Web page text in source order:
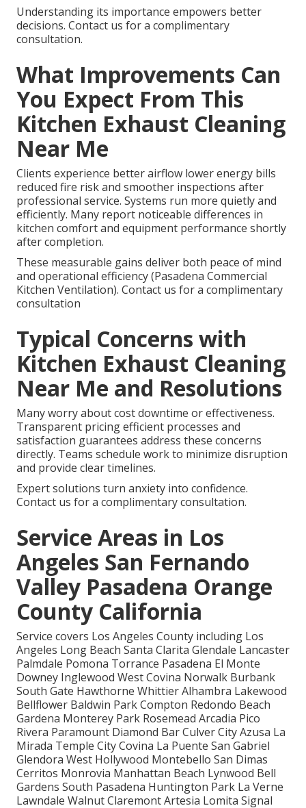
Understanding its importance empowers better
decisions. Contact us for a complimentary
consultation.
What Improvements Can
You Expect From This
Kitchen Exhaust Cleaning
Near Me
Clients experience better airflow lower energy bills
reduced fire risk and smoother inspections after
professional service. Systems run more quietly and
efficiently. Many report noticeable differences in
kitchen comfort and equipment performance shortly
after completion.
These measurable gains deliver both peace of mind
and operational efficiency (Pasadena Commercial
Kitchen Ventilation). Contact us for a complimentary
consultation
Typical Concerns with
Kitchen Exhaust Cleaning
Near Me and Resolutions
Many worry about cost downtime or effectiveness.
Transparent pricing efficient processes and
satisfaction guarantees address these concerns
directly. Teams schedule work to minimize disruption
and provide clear timelines.
Expert solutions turn anxiety into confidence.
Contact us for a complimentary consultation.
Service Areas in Los
Angeles San Fernando
Valley Pasadena Orange
County California
Service covers Los Angeles County including Los
Angeles Long Beach Santa Clarita Glendale Lancaster
Palmdale Pomona Torrance Pasadena El Monte
Downey Inglewood West Covina Norwalk Burbank
South Gate Hawthorne Whittier Alhambra Lakewood
Bellflower Baldwin Park Compton Redondo Beach
Gardena Monterey Park Rosemead Arcadia Pico
Rivera Paramount Diamond Bar Culver City Azusa La
Mirada Temple City Covina La Puente San Gabriel
Glendora West Hollywood Montebello San Dimas
Cerritos Monrovia Manhattan Beach Lynwood Bell
Gardens South Pasadena Huntington Park La Verne
Lawndale Walnut Claremont Artesia Lomita Signal